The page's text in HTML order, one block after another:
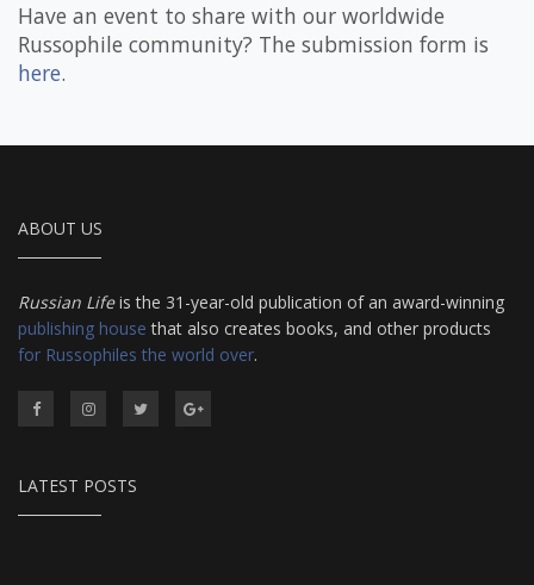
Have an event to share with our worldwide
Russophile community? The submission form is
here.
ABOUT US
Russian Lifeis the 31-year-old publication of an award-winning
publishing house that also creates books, and other products
for Russophiles the world over.
LATEST POSTS